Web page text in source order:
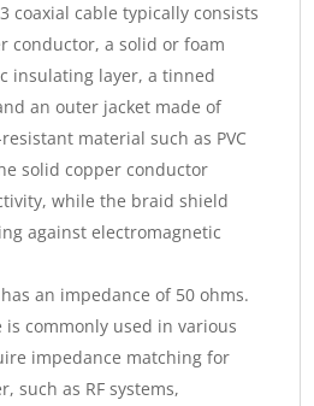
coaxial cable typically consists
conductor, a solid or foam
insulating layer, a tinned
an outer jacket made of
material such as PVC
solid copper conductor
while the braid shield
against electromagnetic
an impedance of 50 ohms.
commonly used in various
impedance matching for
such as RF systems,